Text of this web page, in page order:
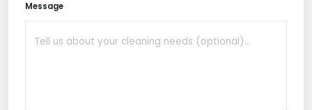
Message